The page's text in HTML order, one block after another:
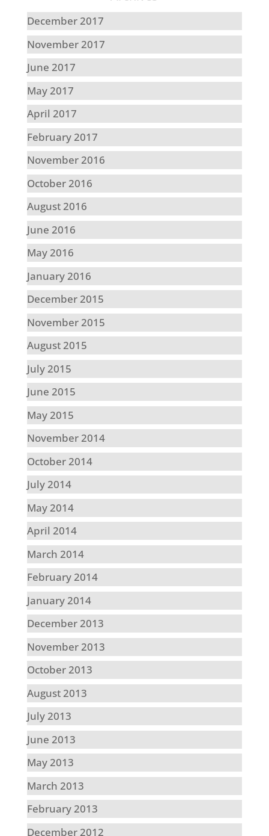
December 2017
November 2017
June 2017
May 2017
April 2017
February 2017
November 2016
October 2016
August 2016
June 2016
May 2016
January 2016
December 2015
November 2015
August 2015
July 2015
June 2015
May 2015
November 2014
October 2014
July 2014
May 2014
April 2014
March 2014
February 2014
January 2014
December 2013
November 2013
October 2013
August 2013
July 2013
June 2013
May 2013
March 2013
February 2013
December 2012